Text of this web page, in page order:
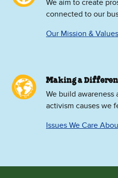
We aim to create
connected to our
Our Mission & Values
Making a
We build awareness
activism causes we
Issues We Care